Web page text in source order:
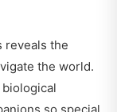
reveals the
the world.
so special.